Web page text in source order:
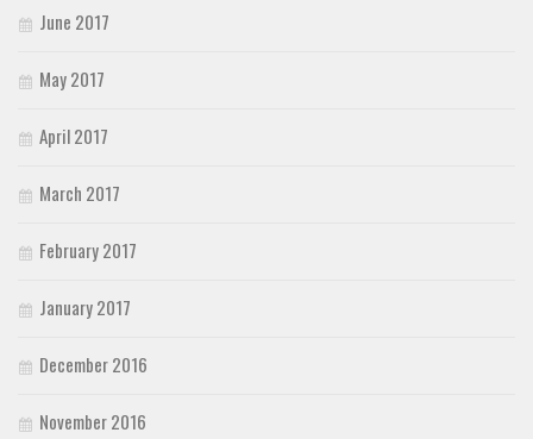
June 2017
May 2017
April 2017
March 2017
February 2017
January 2017
December 2016
November 2016